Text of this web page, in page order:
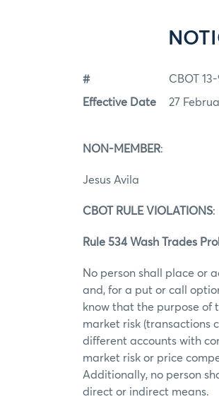
# CBOT
Effective Date 27
NON-MEMBER:
Jesus Avila
CBOT RULE VIOLATIONS:
Rule 534 Wash Trades
No person shall place or
and, for a put or call
know that the purpose of
market risk (transactions
different accounts with
market risk or price
Additionally, no person
direct or indirect means.